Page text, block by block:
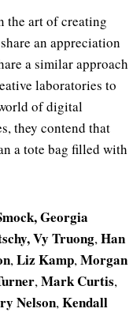
the art of creating
an appreciation
a similar approach
laboratories to
of digital
they contend that
a tote bag filled with
Georgia
Vy Truong,Han
,Liz Kamp,Morgan
,Mark Curtis,
Nelson,Kendall